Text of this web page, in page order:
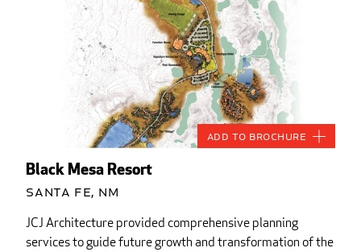
Black Mesa Resort
Santa Fe, NM
JCJ Architecture provided comprehensive planning
services to guide future growth and transformation of the
Add to Brochure